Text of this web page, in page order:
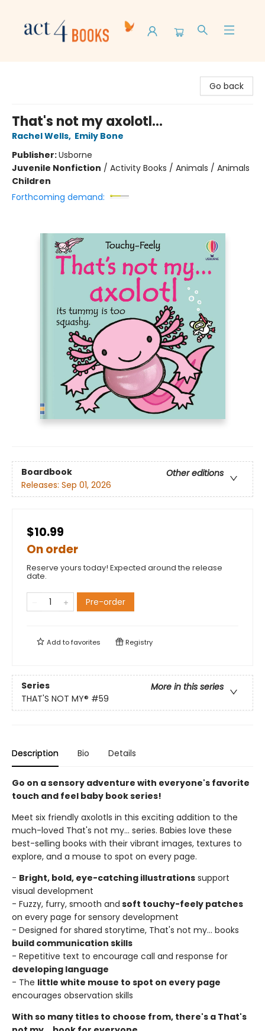
Go back
That's not my axolotl...
Rachel Wells, Emily Bone
Publisher:Usborne
Juvenile Nonfiction / Activity Books / Animals / Animals
Children
Forthcoming demand:
Boardbook
Other editions
Releases: Sep 01, 2026
$10.99
On order
Reserve yours today! Expected around the release
date.
Pre-order
Add tofavorites Registry
Series
More in this series
THAT'S NOT MY® #59
Description Bio Details
Go on a sensory adventure with everyone's favorite
touch and feel baby book series!
Meet six friendly axolotls in this exciting addition to the
much-loved That's not my... series. Babies love these
best-selling books with their vibrant images, textures to
explore, and a mouse to spot on every page.
- Bright, bold, eye-catching illustrations support
visual development
- Fuzzy, furry, smooth and soft touchy-feely patches
on every page for sensory development
- Designed for shared storytime, That's not my... books
build communication skills
- Repetitive text to encourage call and response for
developing language
- The little white mouse to spot on every page
encourages observation skills
With so many titles to choose from, there's a That's